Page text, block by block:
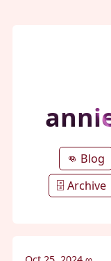
👊 Blog
🗄️ Archive